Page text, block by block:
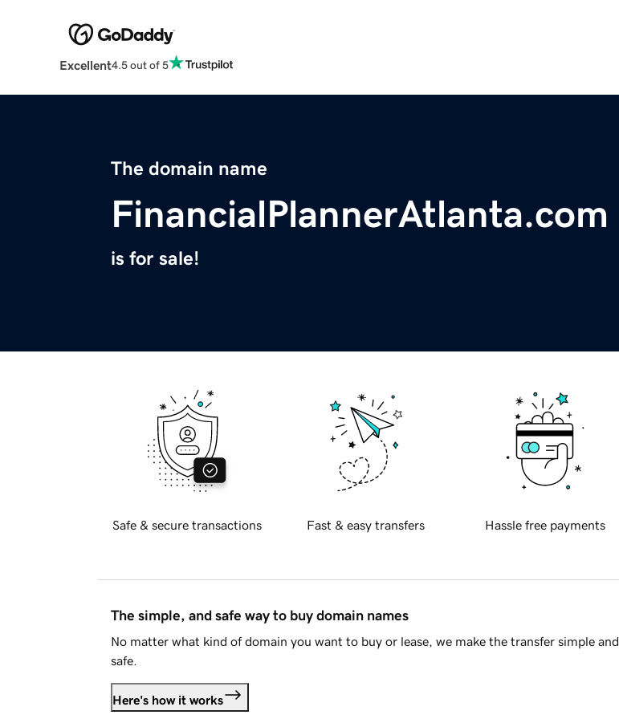
Excellent4.5 out of 5
The domain name
FinancialPlannerAtlanta.com
is for sale!
Safe & secure transactions Fast & easy transfers Hassle free payments
The simple, and safe way to buy domain names
No matter what kind of domain you want to buy or lease, we make the transfer simple and
safe.
Here's how it works